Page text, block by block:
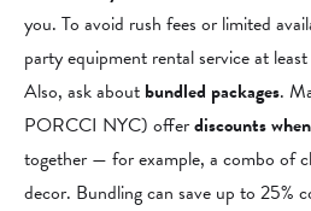
you. To avoid rush fees or limited
party equipment rental service at
Also, ask about bundled packages.
PORCCI NYC) offerdiscounts
together — for example, a combo of
decor. Bundling can save up to 25%